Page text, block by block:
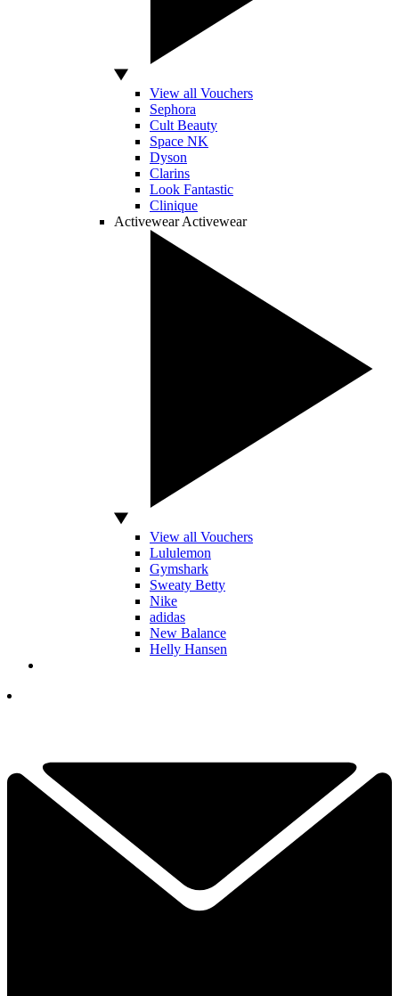
View all Vouchers
Sephora
Cult Beauty
Space NK
Dyson
Clarins
Look Fantastic
Clinique
Activewear Activewear
View all Vouchers
Lululemon
Gymshark
Sweaty Betty
Nike
adidas
New Balance
Helly Hansen